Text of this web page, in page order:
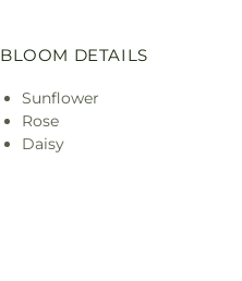
BLOOM DETAILS
Sunflower
Rose
Daisy